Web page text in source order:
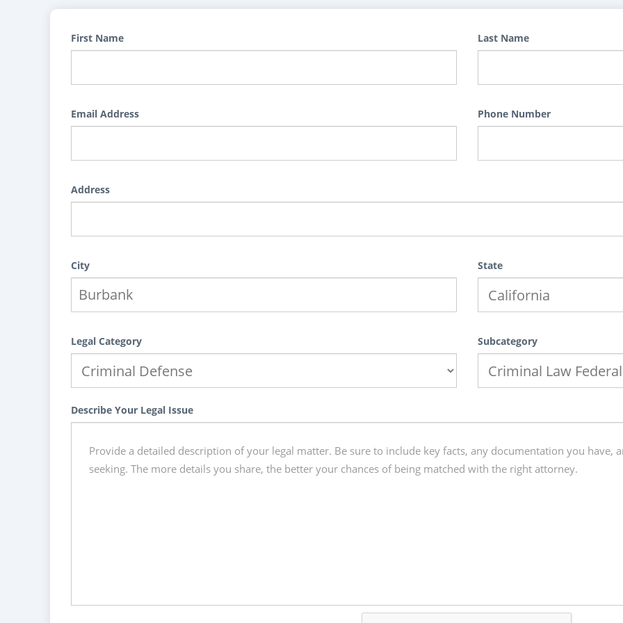
First Name Last Name
Email Address Phone Number
Address
City State
Legal Category Subcategory
Describe Your Legal Issue